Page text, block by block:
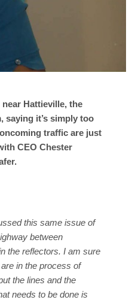
Hattieville, the
saying it’s simply too
traffic are just
CEO Chester
this same issue of
between
the reflectors. I am sure
in the process of
the lines and the
needs to be done is